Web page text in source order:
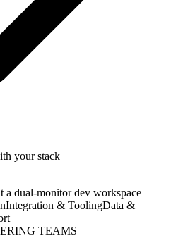
your stack
Integration & ToolingData &
TEAMS